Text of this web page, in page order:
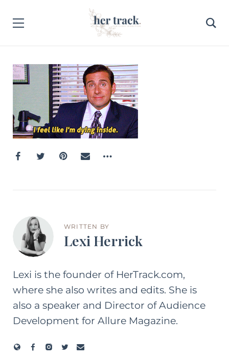
WRITTEN BY
Lexi Herrick
Lexi is the founder of HerTrack.com,
where she also writes and edits. She is
also a speaker and Director of Audience
Development for Allure Magazine.